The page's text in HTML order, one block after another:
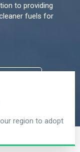
to providing
fuels for
region to adopt